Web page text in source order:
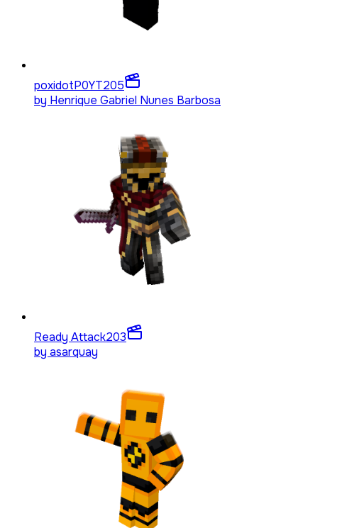
poxidotP0YT205
by Henrique Gabriel Nunes Barbosa
Ready Attack203
by asarquay